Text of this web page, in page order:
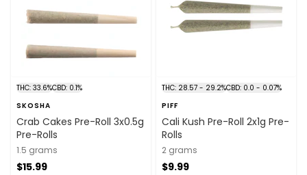
THC: 33.6%CBD: 0.1%
SKOSHA
Crab Cakes Pre-Roll 3x0.5g
Pre-Rolls
1.5 grams
$15.99
THC: 28.57 - 29.2%CBD: 0.0 - 0.07%
PIFF
Cali Kush Pre-Roll 2x1g Pre-
Rolls
2 grams
$9.99